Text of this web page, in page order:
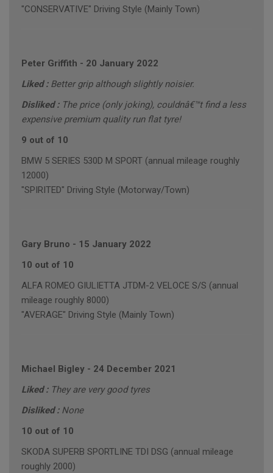
"CONSERVATIVE" Driving Style (Mainly Town)
Peter Griffith - 20 January 2022
Liked : Better grip although slightly noisier.
Disliked : The price (only joking), couldnâ€™t find a less
expensive premium quality run flat tyre!
9 out of 10
BMW 5 SERIES 530D M SPORT (annual mileage roughly
12000)
"SPIRITED" Driving Style (Motorway/Town)
Gary Bruno - 15 January 2022
10 out of 10
ALFA ROMEO GIULIETTA JTDM-2 VELOCE S/S (annual
mileage roughly 8000)
"AVERAGE" Driving Style (Mainly Town)
Michael Bigley - 24 December 2021
Liked : They are very good tyres
Disliked : None
10 out of 10
SKODA SUPERB SPORTLINE TDI DSG (annual mileage
roughly 2000)